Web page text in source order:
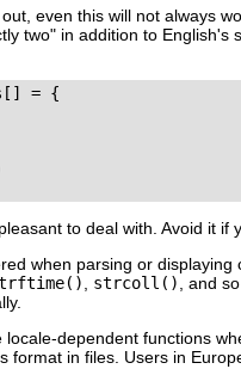
even this will not always
two" in addition to
= {
to deal with. Avoid it if
when parsing or
strcoll() , and
dependent functions
format in files. Users in